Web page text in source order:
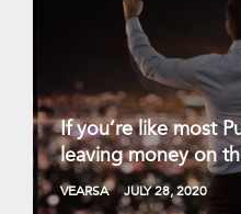
If you’re like most
leaving money on
VEARSA JULY 28, 2020